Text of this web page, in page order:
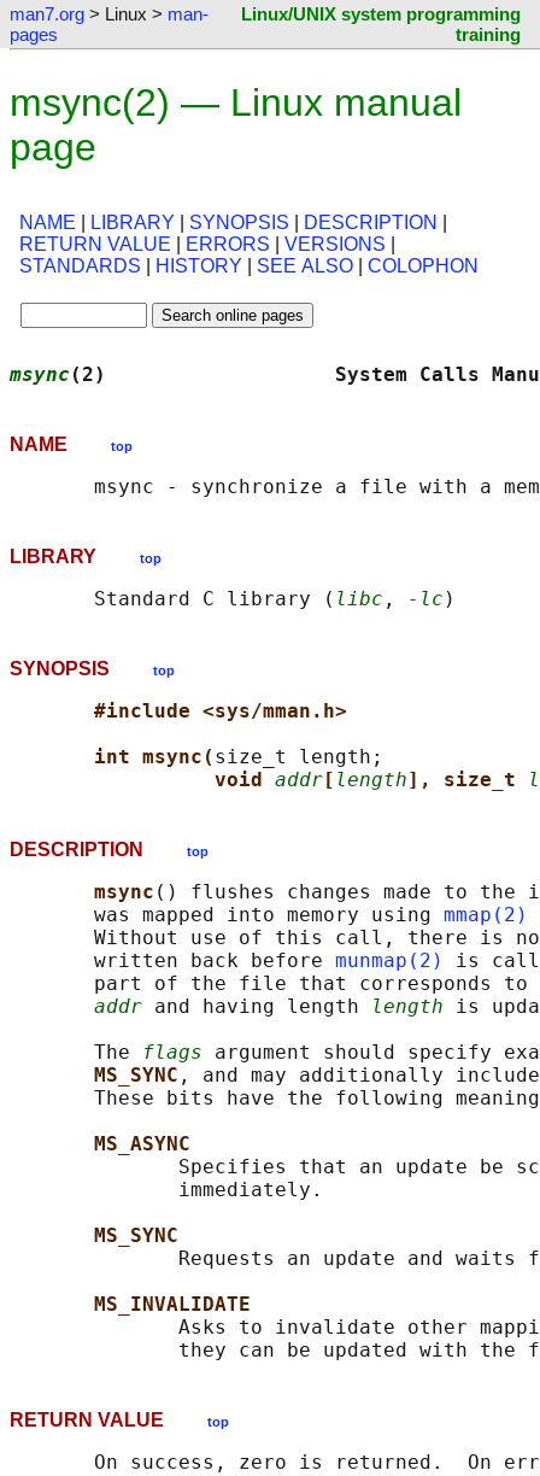
man7.org > Linux > man-
pages
Linux/UNIX system programming
training
msync(2) — Linux manual
page
NAME LIBRARY SYNOPSIS DESCRIPTION
RETURN VALUE
ERRORS VERSIONS
STANDARDS
HISTORY SEE ALSO COLOPHON
msync (2)                   System
NAME top
LIBRARY top
       Standard C library (
libc , -lc
SYNOPSIS top
#include <sys/mman.h>
int msync( size_t length;
void addr [ length], size_t
DESCRIPTION top
msync () flushes changes made to
       was mapped into memory using
mmap(2)
Without use of this call, there is
       written back before
munmap(2)
is
part of the file that corresponds to
addr and having length length is
       The
flags argument should specify
MS_SYNC , and may additionally
These bits have the following
MS_ASYNC
Specifies that an update be
              immediately.
MS_SYNC
Requests an update and waits
MS_INVALIDATE
Asks to invalidate other
RETURN VALUE top
On success, zero is returned.  On